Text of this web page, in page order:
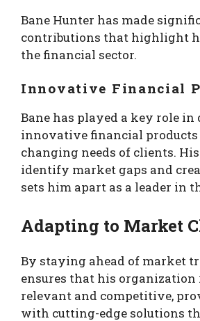
Bane Hunter has made
contributions that highlight
the financial sector.
Innovative Financial
Bane has played a key role in
innovative financial products
changing needs of clients.
identify market gaps and
sets him apart as a leader in
Adapting to Market
By staying ahead of market
ensures that his organization
relevant and competitive,
with cutting-edge solutions